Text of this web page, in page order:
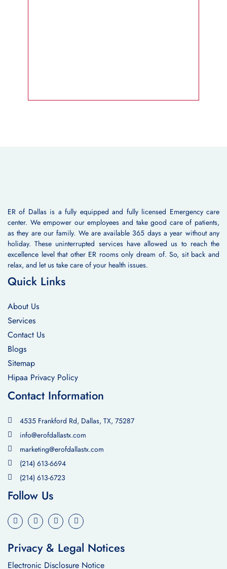
ER of Dallas is a fully equipped and fully licensed Emergency care
center. We empower our employees and take good care of patients,
as they are our family. We are available 365 days a year without any
holiday. These uninterrupted services have allowed us to reach the
excellence level that other ER rooms only dream of. So, sit back and
relax, and let us take care of your health issues.
Quick Links
About Us
Services
Contact Us
Blogs
Sitemap
Hipaa Privacy Policy
Contact Information
4535 Frankford Rd, Dallas, TX, 75287
info@erofdallastx.com
marketing@erofdallastx.com
(214) 613-6694
(214) 613-6723
Follow Us
Privacy & Legal Notices
Electronic Disclosure Notice